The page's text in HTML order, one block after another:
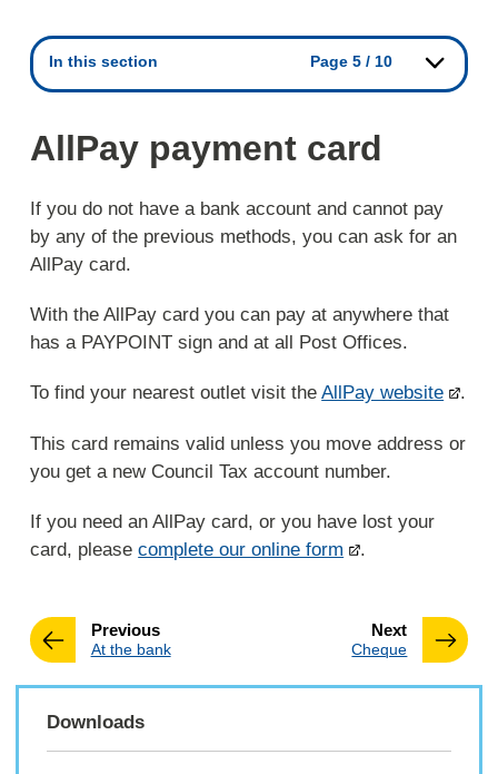
In this section Page 5 / 10
AllPay payment card
If you do not have a bank account and cannot pay
by any of the previous methods, you can ask for an
AllPay card.
With the AllPay card you can pay at anywhere that
has a PAYPOINT sign and at all Post Offices.
To find your nearest outlet visit theAllPay website .
This card remains valid unless you move address or
you get a new Council Tax account number.
If you need an AllPay card, or you have lost your
card, pleasecomplete our online form .
Nextpage
:Cheque
Previouspage
:At the bank
Downloads